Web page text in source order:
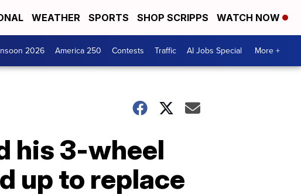
WEATHER SPORTS SHOP SCRIPPS WATCH NOW
2026 America 250 Contests Traffic AI Jobs Special More +
his 3-wheel
up to replace